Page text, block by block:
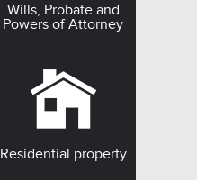
Wills, Probate and
Powers of Attorney
Residential property